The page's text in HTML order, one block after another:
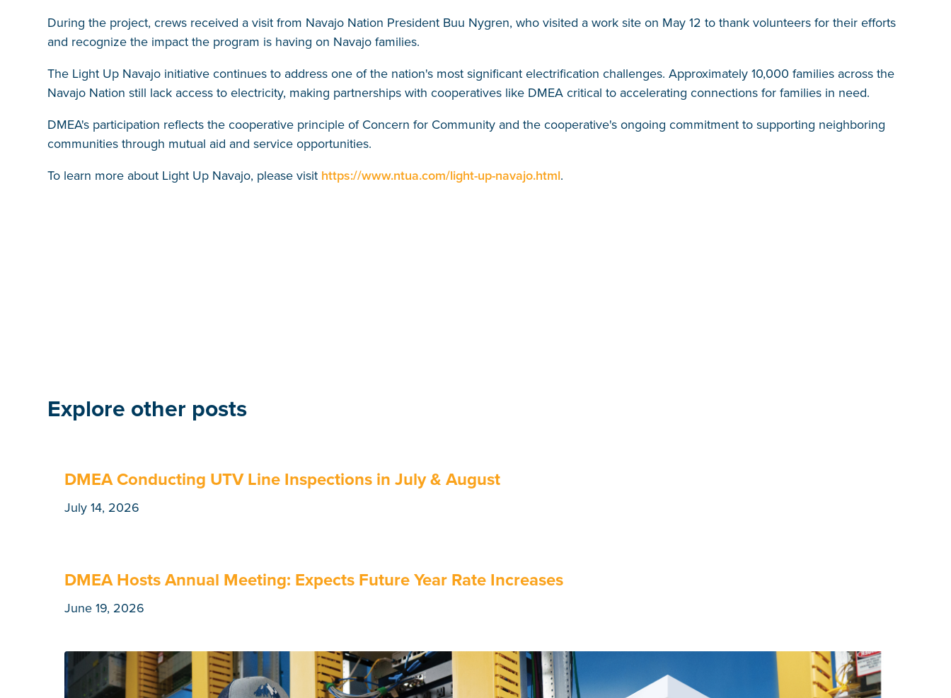
During the project, crews received a visit from Navajo Nation President Buu Nygren, who visited a work site on May 12 to thank volunteers for their efforts
and recognize the impact the program is having on Navajo families.
The Light Up Navajo initiative continues to address one of the nation's most significant electrification challenges. Approximately 10,000 families across the
Navajo Nation still lack access to electricity, making partnerships with cooperatives like DMEA critical to accelerating connections for families in need.
DMEA's participation reflects the cooperative principle of Concern for Community and the cooperative's ongoing commitment to supporting neighboring
communities through mutual aid and service opportunities.
To learn more about Light Up Navajo, please visit https://www.ntua.com/light-up-navajo.html.
Explore other posts
DMEA Conducting UTV Line Inspections in July & August
July 14, 2026
DMEA Hosts Annual Meeting: Expects Future Year Rate Increases
June 19, 2026